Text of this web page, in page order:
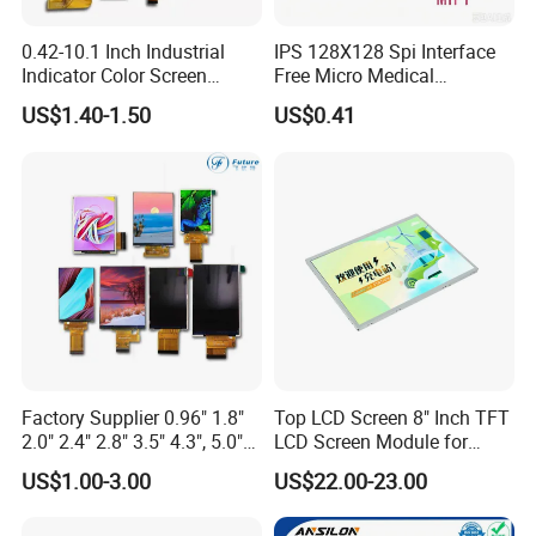
Packaging & Shipping
Shipping: prompt delivery by UPS, EMS, DHL, TNT, FedEx, or by air
Delivery time: 7-10 days for goods in stock, 3-4 weeks for mass
production goods
Packaging details: packed in anti-static bags with foam box to ensure
safety in transportation
Delivery details: 1 to 30 days. The delivery fee is up to the weight and
volume of the products
Samples: our company offers samples for quality test or other business
Company Information
0.42-10.1 Inch Industrial
Indicator Color Screen
Touchscreen IPS Panel
Touch High Brightness
US$1.40-1.50
IPS 128X128 Spi Interface
Free Micro Medical
Character Round TFT LCD
Display LCD Module OLED
US$0.41
Factory Supplier 0.96" 1.8"
2.0" 2.4" 2.8" 3.5" 4.3", 5.0"
7.0" 10.1" IPS TFT Touch
Screen LCD Display
US$1.00-3.00
Top LCD Screen 8" Inch TFT
LCD Screen Module for
Smart Home
US$22.00-23.00